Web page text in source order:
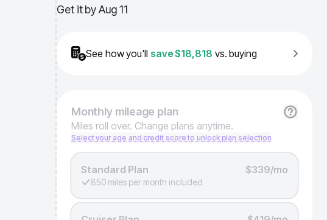
Get it by Aug 11
See how you'll save$18,818 vs. buying
Monthlymileage plan
Miles roll over. Change plans anytime.
Select your age and credit score to unlock plan selection
Standard Plan $339/mo
850 miles per month included